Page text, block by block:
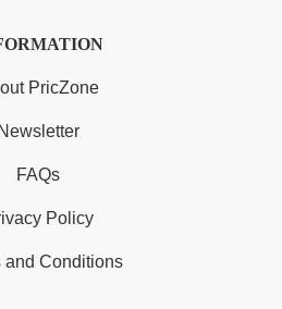
PricZone
Newsletter
FAQs
Policy
and Conditions